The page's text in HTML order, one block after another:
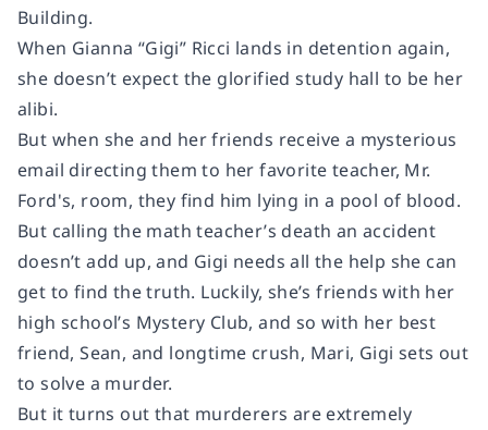
Building.
When Gianna “Gigi” Ricci lands in detention again,
she doesn’t expect the glorified study hall to be her
alibi.
But when she and her friends receive a mysterious
email directing them to her favorite teacher, Mr.
Ford's, room, they find him lying in a pool of blood.
But calling the math teacher’s death an accident
doesn’t add up, and Gigi needs all the help she can
get to find the truth. Luckily, she’s friends with her
high school’s Mystery Club, and so with her best
friend, Sean, and longtime crush, Mari, Gigi sets out
to solve a murder.
But it turns out that murderers are extremely